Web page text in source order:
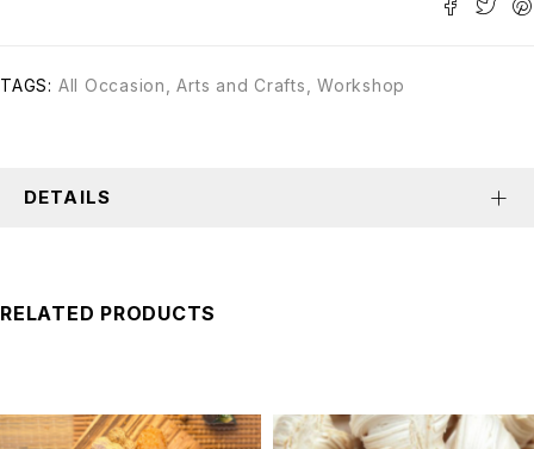
TAGS: All Occasion ,Arts and Crafts Workshop
DETAILS
RELATED PRODUCTS